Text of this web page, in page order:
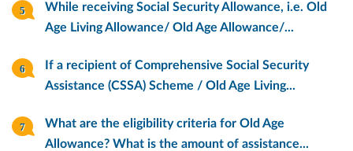
While receiving Social Security Allowance, i.e. Old
Age Living Allowance/ Old Age Allowance/...
If a recipient of Comprehensive Social Security
Assistance (CSSA) Scheme / Old Age Living...
What are the eligibility criteria for Old Age
Allowance? What is the amount of assistance...